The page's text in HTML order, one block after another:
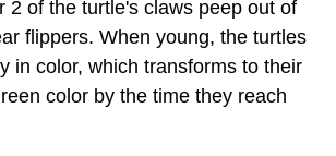
2 of the turtle's claws peep out of
flippers. When young, the turtles
in color, which transforms to their
color by the time they reach